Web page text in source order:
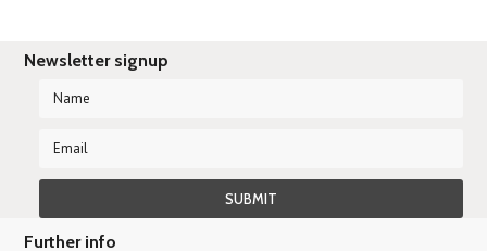
Newsletter signup
Further info